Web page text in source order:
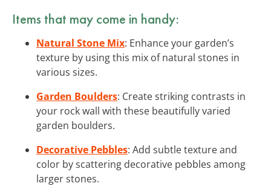
Items that may come in handy:
Natural Stone Mix: Enhance your garden’s
texture by using this mix of natural stones in
various sizes.
Garden Boulders: Create striking contrasts in
your rock wall with these beautifully varied
garden boulders.
Decorative Pebbles: Add subtle texture and
color by scattering decorative pebbles among
larger stones.